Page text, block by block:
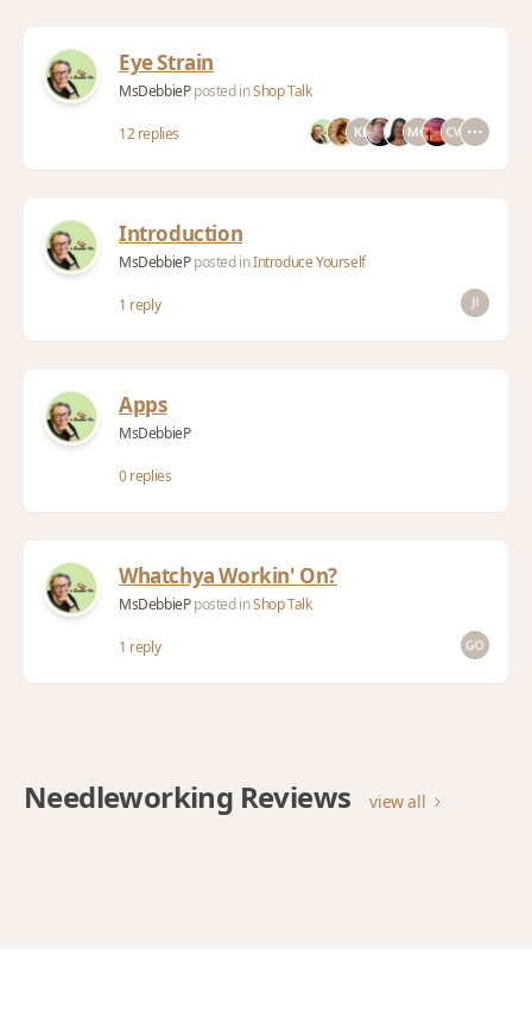
Eye Strain
MsDebbiePposted inShop Talk
12 replies
Introduction
MsDebbiePposted inIntroduce Yourself
1 reply
Apps
MsDebbieP
0 replies
Whatchya Workin' On?
MsDebbiePposted inShop Talk
1 reply
Needleworking Reviews view all